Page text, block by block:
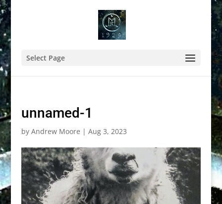
Select Page
unnamed-1
by Andrew Moore | Aug 3, 2023